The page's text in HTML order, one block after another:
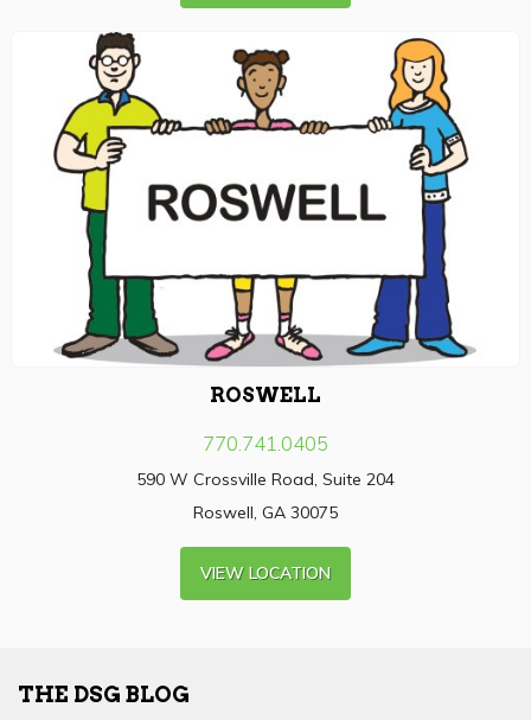
ROSWELL
770.741.0405
590 W Crossville Road, Suite 204
Roswell, GA 30075
VIEW LOCATION
THE DSG BLOG